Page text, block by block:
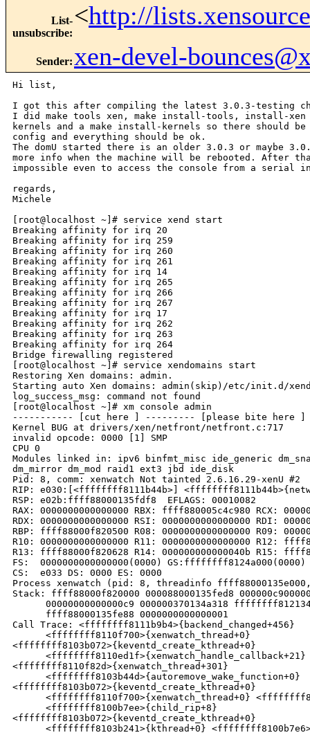
List-
unsubscribe:
<http://
Sender: xen-devel-
Hi list,
I got this after compiling the latest 3.0.3-testing
I did make tools xen, make install-tools, install-xen
kernels and a make install-kernels so there should
config and everything should be ok.
The domU started there is an older 3.0.3 or maybe
more info when the machine will be rebooted. After
impossible even to access the console from a serial
regards,
Michele
[root@localhost ~]# service xend start
Breaking affinity for irq 20
Breaking affinity for irq 259
Breaking affinity for irq 260
Breaking affinity for irq 261
Breaking affinity for irq 14
Breaking affinity for irq 265
Breaking affinity for irq 266
Breaking affinity for irq 267
Breaking affinity for irq 17
Breaking affinity for irq 262
Breaking affinity for irq 263
Breaking affinity for irq 264
Bridge firewalling registered
[root@localhost ~]# service xendomains start
Restoring Xen domains: admin.
Starting auto Xen domains: admin(skip)/etc/init.d/
log_success_msg: command not found
[root@localhost ~]# xm console admin
----------- [cut here ] --------- [please bite here
Kernel BUG at drivers/xen/netfront/netfront.c:717
invalid opcode: 0000 [1] SMP
CPU 0
Modules linked in: ipv6 binfmt_misc ide_generic
dm_mirror dm_mod raid1 ext3 jbd ide_disk
Pid: 8, comm: xenwatch Not tainted 2.6.16.29-xenU #2
RIP: e030:[<ffffffff8111b44b>]
RSP: e02b:ffff88000135fdf8  EFLAGS: 00010082
RAX: 0000000000000000 RBX: ffff880005c4c980 RCX:
RDX: 0000000000000000 RSI: 0000000000000000 RDI:
RBP: ffff88000f820500 R08: 0000000000000000 R09:
R10: 0000000000000000 R11: 0000000000000000 R12:
R13: ffff88000f820628 R14: 000000000000040b R15:
FS:  0000000000000000(0000) GS:ffffffff8124a000(0000)
CS:  e033 DS: 0000 ES: 0000
Process xenwatch (pid: 8, threadinfo
Stack: ffff88000f820000 000088000135fed8
00000000000000c9 000000370134a318
      ffff88000135fe88 0000000000000001
Call Trace: <ffffffff8111b9b4>{backend_changed+456}
      <ffffffff8110f700>{xenwatch_thread+0}
<ffffffff8103b072>{keventd_create_kthread+0}
      <ffffffff8110ed1f>{xenwatch_handle_callback+21}
<ffffffff8110f82d>{xenwatch_thread+301}
      <ffffffff8103b44d>{autoremove_wake_function+0}
<ffffffff8103b072>{keventd_create_kthread+0}
<ffffffff8110f700>{xenwatch_thread+0}
      <ffffffff8100b7ee>{child_rip+8}
<ffffffff8103b072>{keventd_create_kthread+0}
<ffffffff8103b241>{kthread+0}